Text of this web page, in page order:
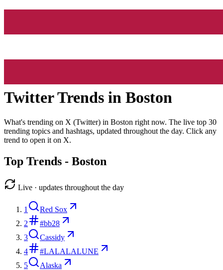
Twitter Trends in Boston
What's trending on X (Twitter) in Boston right now. The live top 30
trending topics and hashtags, updated throughout the day. Click any
trend to open it on X.
Top Trends - Boston
Live · updates throughout the day
1
Red Sox
2
#bb28
3
Cassidy
4
#LALALALUNE
5
Alaska